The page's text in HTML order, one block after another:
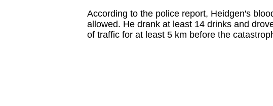
According to the police report, Heidgen's
allowed. He drank at least 14 drinks and
of traffic for at least 5 km before the